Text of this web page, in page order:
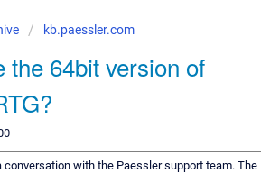
kb.paessler.com
the 64bit version of
with the Paessler support team. The